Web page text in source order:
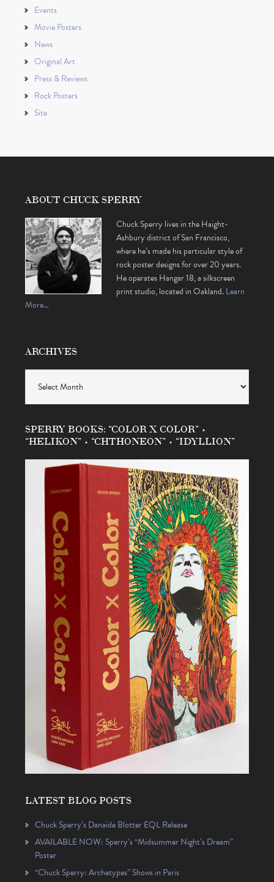
Events
Movie Posters
News
Original Art
Press & Reviews
Rock Posters
Site
ABOUT CHUCK SPERRY
Chuck Sperry lives in the Haight-
Ashbury district of San Francisco,
where he’s made his particular style of
rock poster designs for over 20 years.
He operates Hangar 18, a silkscreen
print studio, located in Oakland.Learn
More…
ARCHIVES
SPERRY BOOKS: “COLOR X COLOR” •
“HELIKON” • “CHTHONEON” • “IDYLLION”
LATEST BLOG POSTS
Chuck Sperry’s Danaïde Blotter EQL Release
AVAILABLE NOW: Sperry’s “Midsummer Night’s Dream”
Poster
“Chuck Sperry: Archetypes” Shows in Paris